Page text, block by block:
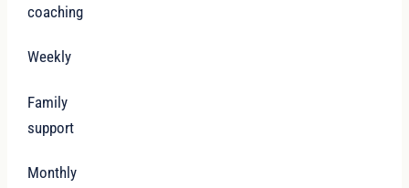
coaching
Weekly
Family
support
Monthly